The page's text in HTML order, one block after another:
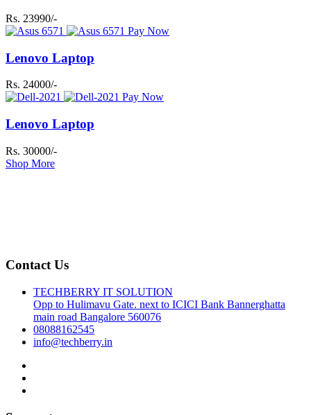
Rs. 23990/-
Pay Now
Lenovo Laptop
Rs. 24000/-
Pay Now
Lenovo Laptop
Rs. 30000/-
Shop More
Contact Us
TECHBERRY IT SOLUTION
Opp to Hulimavu Gate. next to ICICI Bank Bannerghatta
main road Bangalore 560076
08088162545
info@techberry.in